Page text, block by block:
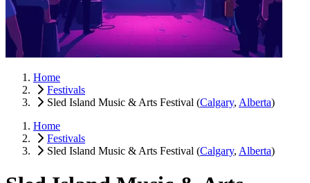
Home
Festivals
Sled Island Music & Arts Festival (Calgary, Alberta)
Home
Festivals
Sled Island Music & Arts Festival (Calgary, Alberta)